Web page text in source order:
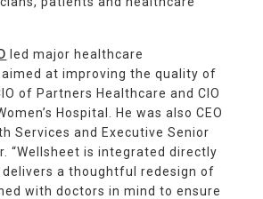
led major healthcare
at improving the quality of
of Partners Healthcare and CIO
Hospital. He was also CEO
Services and Executive Senior
“Wellsheet is integrated directly
delivers a thoughtful redesign of
with doctors in mind to ensure